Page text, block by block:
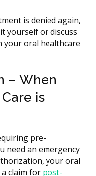
is denied again,
yourself or discuss
oral healthcare
– When
is
pre-
need an emergency
your oral
claim for post-